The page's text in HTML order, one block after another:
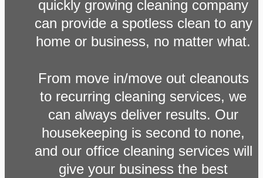
quickly growing cleaning company
can provide a spotless clean to any
home or business, no matter what.
From move in/move out cleanouts
to recurring cleaning services, we
can always deliver results. Our
housekeeping is second to none,
and our office cleaning services will
give your business the best